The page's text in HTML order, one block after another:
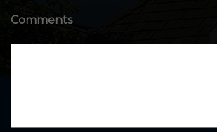
Comments